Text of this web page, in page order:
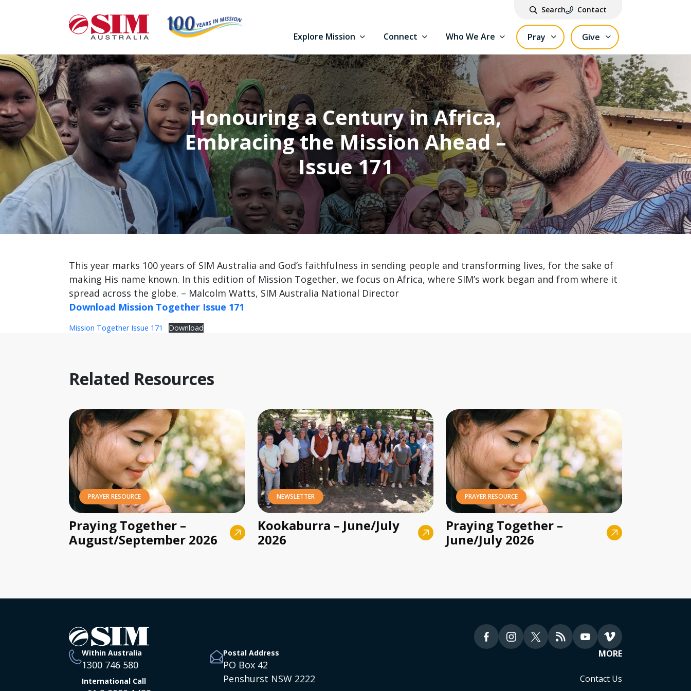
Search Contact
Explore Mission Connect Who We Are Pray Give
Honouring a Century in Africa,
Embracing the Mission Ahead –
Issue 171
This year marks 100 years of SIM Australia and God’s faithfulness in sending people and transforming lives, for the sake of
making His name known. In this edition of Mission Together, we focus on Africa, where SIM’s work began and from where it
spread across the globe. – Malcolm Watts, SIM Australia National Director
Download Mission Together Issue 171
Mission Together Issue 171 Download
Related Resources
PRAYER RESOURCE
Praying Together –
August/September 2026
NEWSLETTER
Kookaburra – June/July
2026
PRAYER RESOURCE
Praying Together –
June/July 2026
Within Australia
1300 746 580
International Call
Postal Address
PO Box 42
Penshurst NSW 2222
MORE
Contact Us